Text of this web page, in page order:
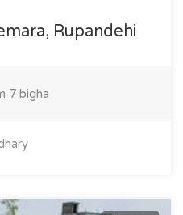
Rupandehi
7 bigha